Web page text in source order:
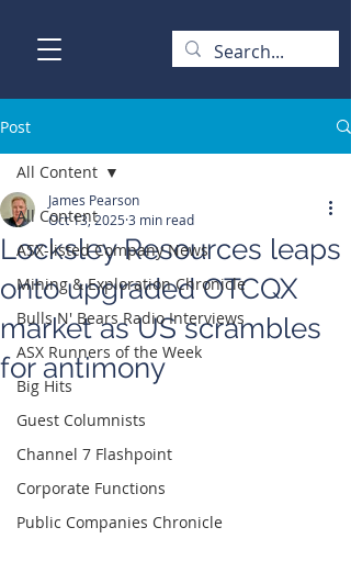
Post
All Content
ASX-listed Company News
Mining & Exploration Chronicle
Bulls N' Bears Radio Interviews
ASX Runners of the Week
Big Hits
Guest Columnists
Channel 7 Flashpoint
Corporate Functions
Public Companies Chronicle
All Content
Locksley Resources leaps
onto upgraded OTCQX
market as US scrambles
for antimony
James Pearson
Oct 13, 2025 3 min read